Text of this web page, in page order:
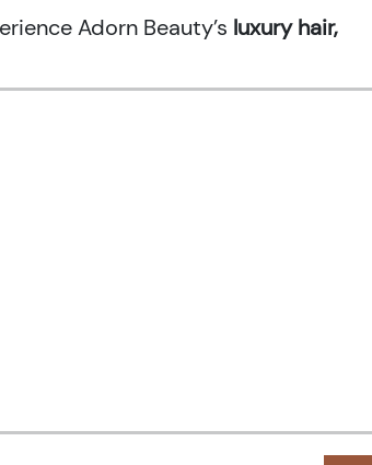
Adorn Beauty’s luxury hair,